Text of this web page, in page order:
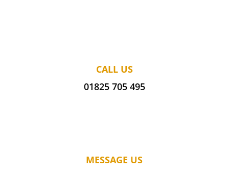
CALL US
01825 705 495
MESSAGE US